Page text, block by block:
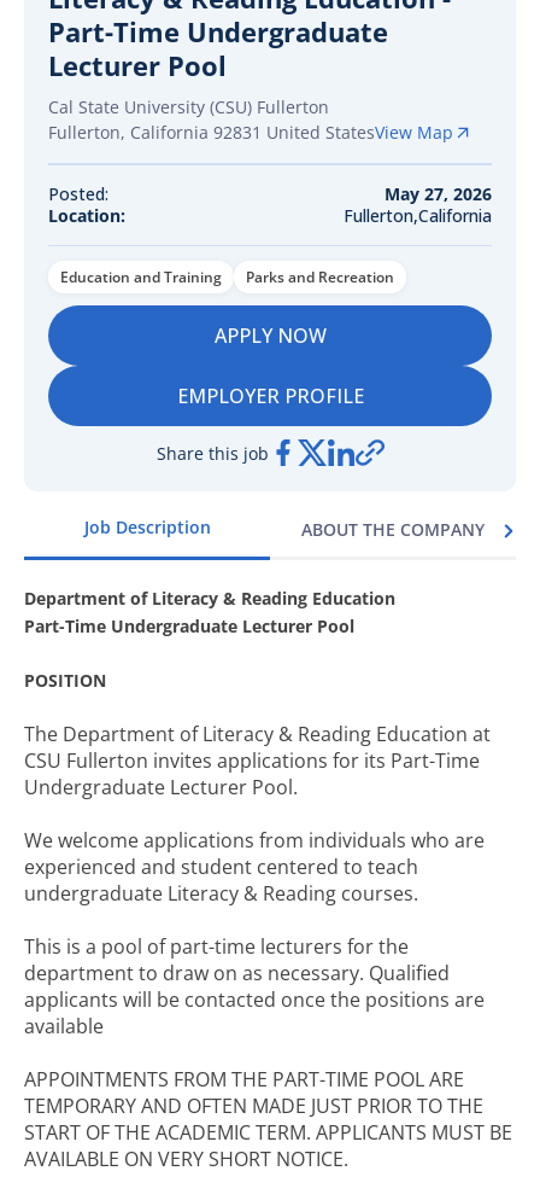
Job Description ABOUT THE COMPANY
Department of Literacy & Reading Education
Part-Time Undergraduate Lecturer Pool
POSITION
The Department of Literacy & Reading Education at
CSU Fullerton invites applications for its Part-Time
Undergraduate Lecturer Pool.
We welcome applications from individuals who are
experienced and student centered to teach
undergraduate Literacy & Reading courses.
This is a pool of part-time lecturers for the
department to draw on as necessary. Qualified
applicants will be contacted once the positions are
available
APPOINTMENTS FROM THE PART-TIME POOL ARE
TEMPORARY AND OFTEN MADE JUST PRIOR TO THE
START OF THE ACADEMIC TERM. APPLICANTS MUST BE
AVAILABLE ON VERY SHORT NOTICE.
Part-Time Undergraduate
Lecturer Pool
Cal State University (CSU) Fullerton
Fullerton, California 92831 United StatesView Map
Posted:
May 27, 2026
Location:
Fullerton,California
Education and Training Parks and Recreation
APPLY NOW
EMPLOYER PROFILE
Share this job